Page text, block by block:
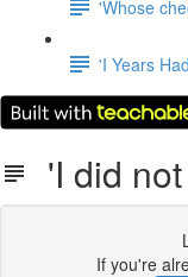
'Whose
'I Years
'I did
If you're